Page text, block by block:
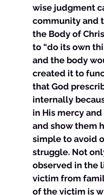
wise judgment
community and
the Body of
to “do its own
and the body
created it to
that God
internally
in His mercy
and show them
simple to avoid
struggle. Not
observed in the
victim from
of the victim is